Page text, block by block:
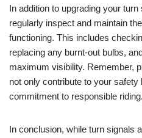
In addition to upgrading your
regularly inspect and maintain
functioning. This includes
replacing any burnt-out bulbs,
maximum visibility. Remember,
not only contribute to your
commitment to responsible riding.
In conclusion, while turn signals